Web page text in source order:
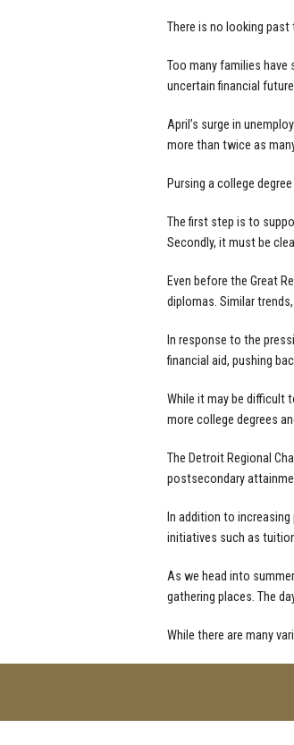
There is no looking
Too many families have
uncertain financial
April’s surge in
more than twice as
Pursing a college
The first step is to
Secondly, it must be
Even before the Great
diplomas. Similar
In response to the
financial aid, pushing
While it may be difficult
more college degrees
The Detroit Regional
postsecondary
In addition to
initiatives such as
As we head into
gathering places. The
While there are many